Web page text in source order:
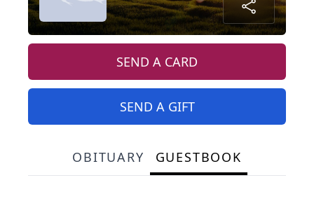
SEND A CARD
SEND A GIFT
OBITUARY GUESTBOOK